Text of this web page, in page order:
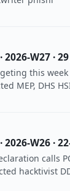
W27 ·
this
MEP, DHS
W26 ·
calls
hacktivist